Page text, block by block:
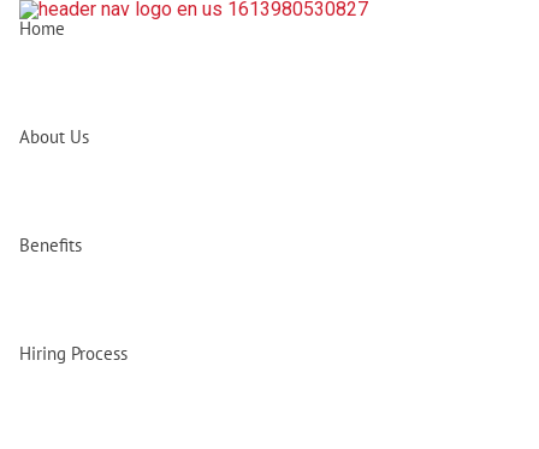
Home
About Us
Benefits
Hiring Process